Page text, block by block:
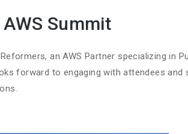
Summit
an AWS Partner specializing
forward to engaging with attendees and